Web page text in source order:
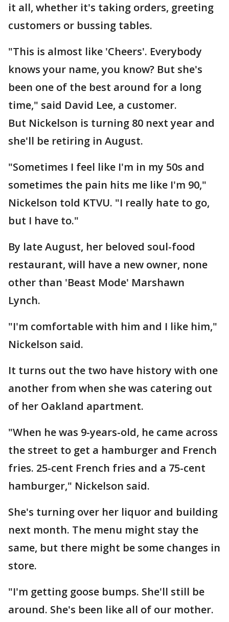
it all, whether it's taking orders, greeting
customers or bussing tables.
"This is almost like 'Cheers'. Everybody
knows your name, you know? But she's
been one of the best around for a long
time," said David Lee, a customer.
But Nickelson is turning 80 next year and
she'll be retiring in August.
"Sometimes I feel like I'm in my 50s and
sometimes the pain hits me like I'm 90,"
Nickelson told KTVU. "I really hate to go,
but I have to."
By late August, her beloved soul-food
restaurant, will have a new owner, none
other than 'Beast Mode' Marshawn
Lynch.
"I'm comfortable with him and I like him,"
Nickelson said.
It turns out the two have history with one
another from when she was catering out
of her Oakland apartment.
"When he was 9-years-old, he came across
the street to get a hamburger and French
fries. 25-cent French fries and a 75-cent
hamburger," Nickelson said.
She's turning over her liquor and building
next month. The menu might stay the
same, but there might be some changes in
store.
"I'm getting goose bumps. She'll still be
around. She's been like all of our mother.